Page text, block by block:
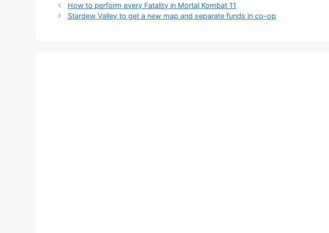
How to perform every Fatality in Mortal Kombat 11
Stardew Valley to get a new map and separate funds in co-op